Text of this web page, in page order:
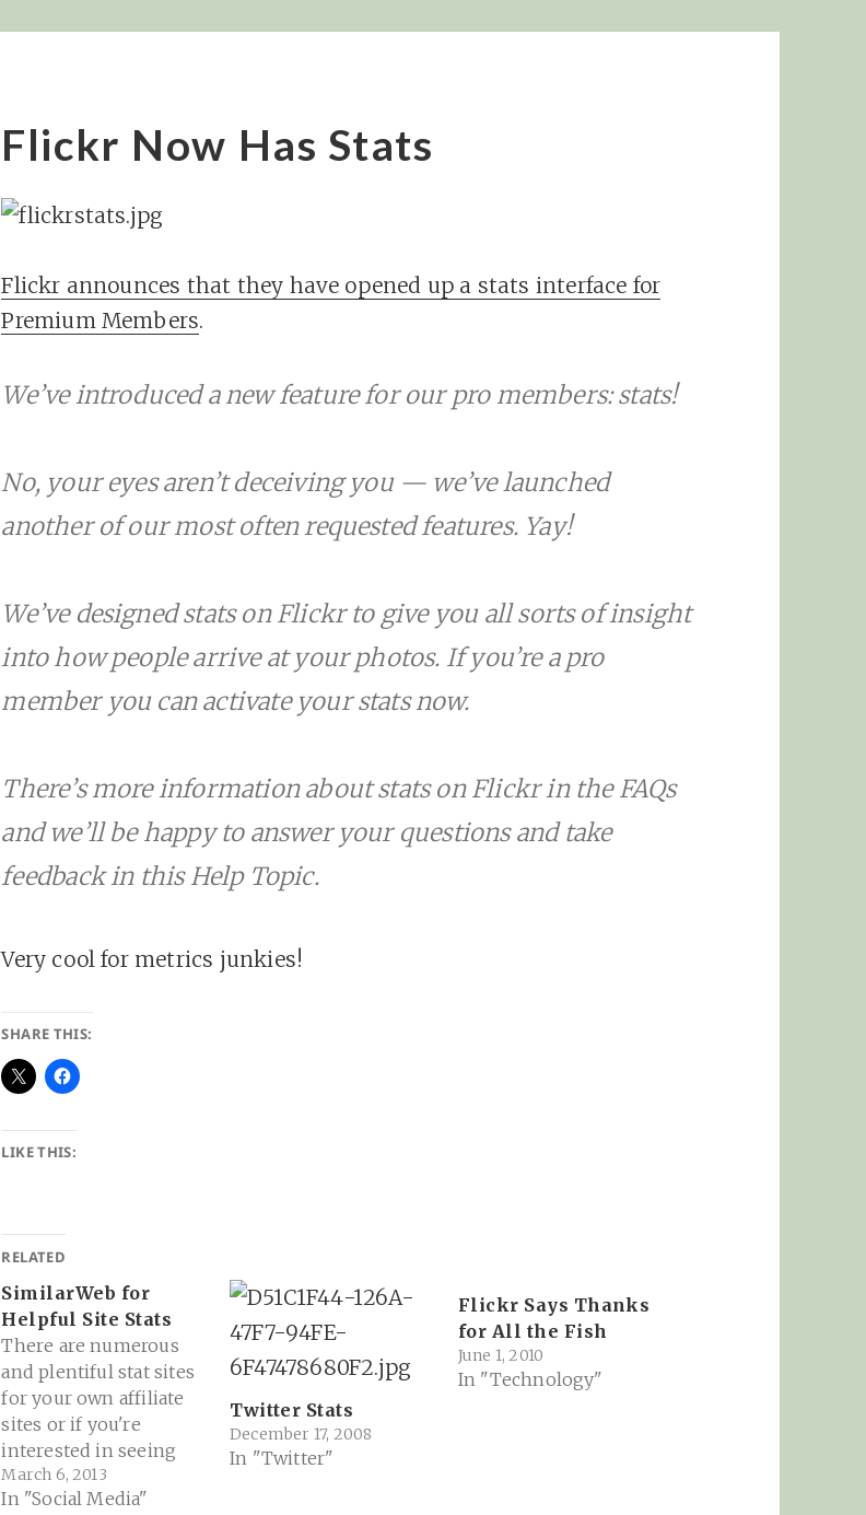
Flickr Now Has Stats
Flickr announces that they have opened up a stats interface for
Premium Members.
We’ve introduced a new feature for our pro members: stats!
No, your eyes aren’t deceiving you — we’ve launched
another of our most often requested features. Yay!
We’ve designed stats on Flickr to give you all sorts of insight
into how people arrive at your photos. If you’re a pro
member you can activate your stats now.
There’s more information about stats on Flickr in the FAQs
and we’ll be happy to answer your questions and take
feedback in this Help Topic.
Very cool for metrics junkies!
SHARE THIS:
LIKE THIS:
RELATED
SimilarWeb for
Helpful Site Stats
There are numerous
and plentiful stat sites
for your own affiliate
sites or if you're
interested in seeing
where your
competitors are
March 6, 2013
In "Social Media"
Twitter Stats
December 17, 2008
In "Twitter"
Flickr Says Thanks
for All the Fish
June 1, 2010
In "Technology"